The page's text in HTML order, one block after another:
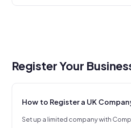
Register Your
How to Register a UK
Set up a limited company with